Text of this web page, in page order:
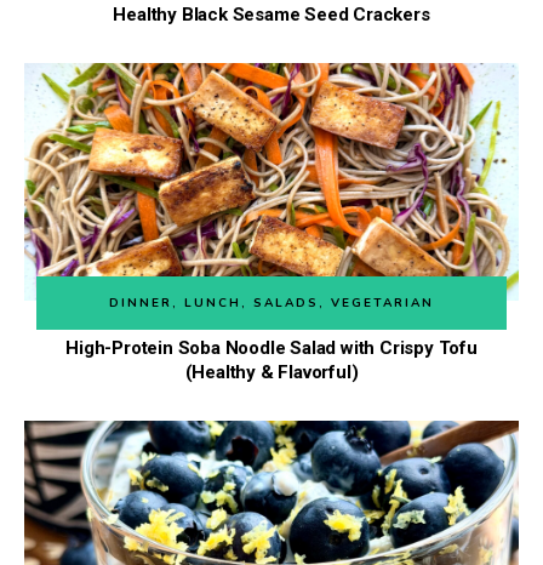
Healthy Black Sesame Seed Crackers
DINNER , LUNCH , SALADS , VEGETARIAN
High-Protein Soba Noodle Salad with Crispy Tofu
(Healthy & Flavorful)